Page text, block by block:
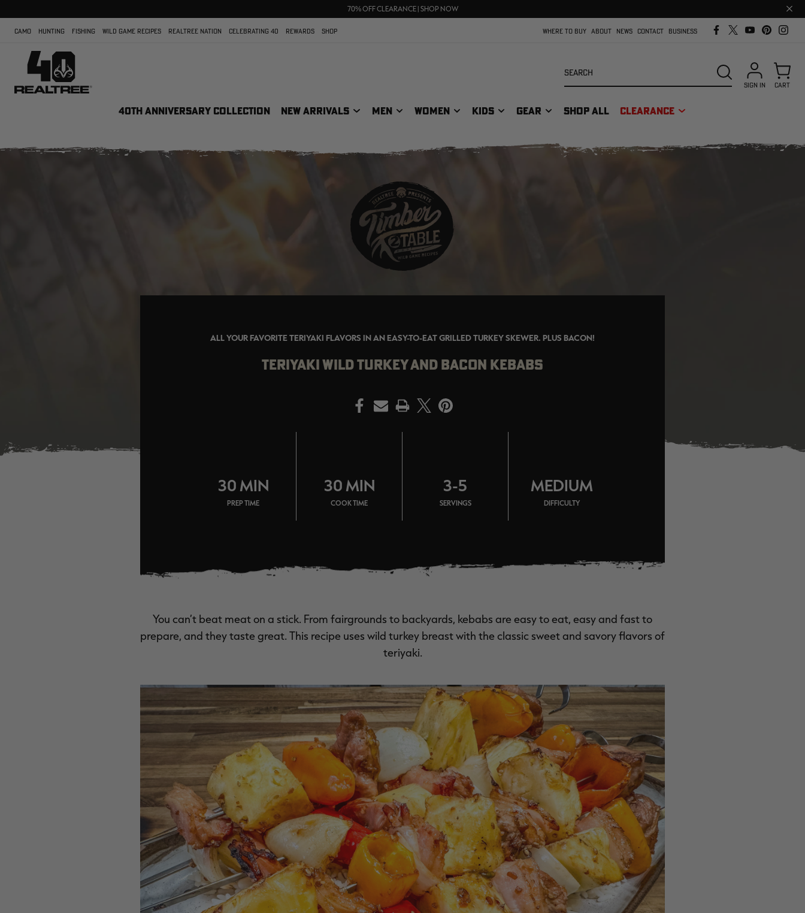
70% OFF CLEARANCE | SHOP NOW
Close
bar
CAMO HUNTING FISHING WILD GAME RECIPES REALTREE NATION CELEBRATING 40 REWARDS SHOP WHERE TO BUY ABOUT NEWS CONTACT BUSINESS
40TH ANNIVERSARY COLLECTION NEW ARRIVALS MEN WOMEN KIDS GEAR SHOP ALL CLEARANCE
SEARCH
SIGN IN CART
ALL YOUR FAVORITE TERIYAKI FLAVORS IN AN EASY-TO-EAT GRILLED TURKEY SKEWER. PLUS BACON!
TERIYAKI WILD TURKEY AND BACON KEBABS
PRINT
30 MIN
PREP TIME
30 MIN
COOK TIME
3-5
SERVINGS
MEDIUM
DIFFICULTY
You can’t beat meat on a stick. From fairgrounds to backyards, kebabs are easy to eat, easy and fast to
prepare, and they taste great. This recipe uses wild turkey breast with the classic sweet and savory flavors of
teriyaki.